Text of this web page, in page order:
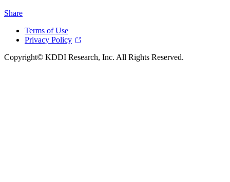
Share
Terms of Use
Privacy Policy
Copyright© KDDI Research, Inc. All Rights Reserved.